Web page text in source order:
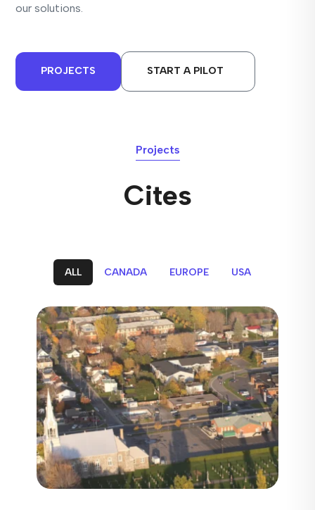
our solutions.
PROJECTS START A PILOT
Projects
Cites
ALL CANADA EUROPE USA